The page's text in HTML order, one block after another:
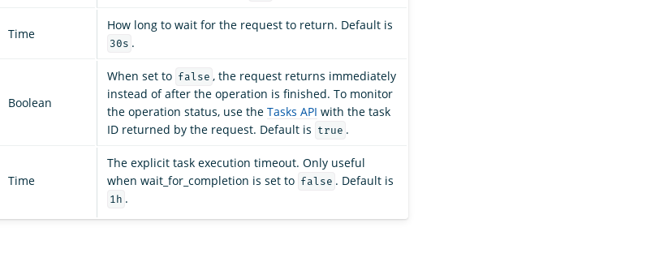
Time
How long to wait for the request to return. Default is
30s .
Boolean
When set to false , the request returns immediately
instead of after the operation is finished. To monitor
the operation status, use the Tasks API with the task
ID returned by the request. Default is true .
Time
The explicit task execution timeout. Only useful
when wait_for_completion is set to false . Default is
1h .